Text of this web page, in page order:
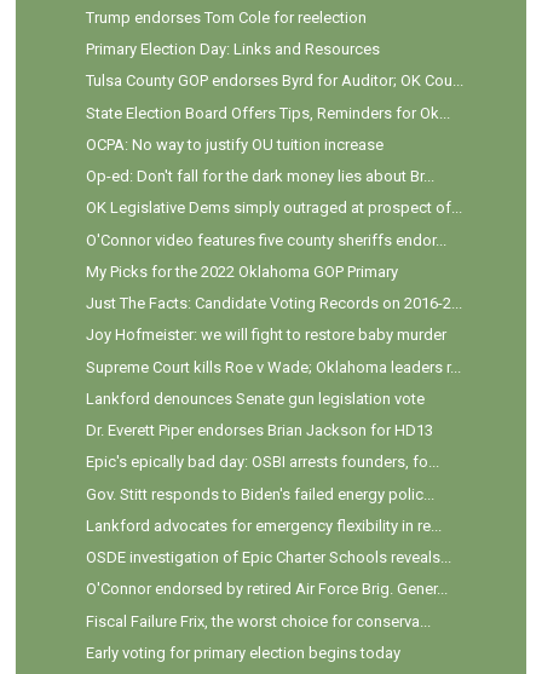
Trump endorses Tom Cole for reelection
Primary Election Day: Links and Resources
Tulsa County GOP endorses Byrd for Auditor; OK Cou...
State Election Board Offers Tips, Reminders for Ok...
OCPA: No way to justify OU tuition increase
Op-ed: Don't fall for the dark money lies about Br...
OK Legislative Dems simply outraged at prospect of...
O'Connor video features five county sheriffs endor...
My Picks for the 2022 Oklahoma GOP Primary
Just The Facts: Candidate Voting Records on 2016-2...
Joy Hofmeister: we will fight to restore baby murder
Supreme Court kills Roe v Wade; Oklahoma leaders r...
Lankford denounces Senate gun legislation vote
Dr. Everett Piper endorses Brian Jackson for HD13
Epic's epically bad day: OSBI arrests founders, fo...
Gov. Stitt responds to Biden's failed energy polic...
Lankford advocates for emergency flexibility in re...
OSDE investigation of Epic Charter Schools reveals...
O'Connor endorsed by retired Air Force Brig. Gener...
Fiscal Failure Frix, the worst choice for conserva...
Early voting for primary election begins today